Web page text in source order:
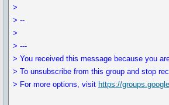
>
> --
>
> ---
> You received this message because you
> To unsubscribe from this group and stop
> For more options, visit https://